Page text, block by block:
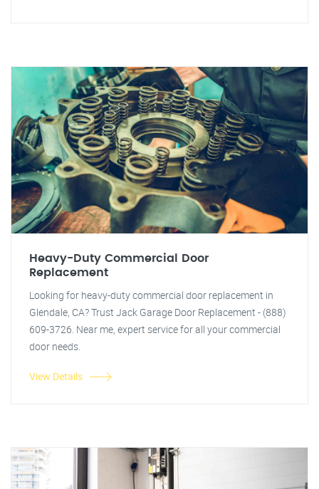
Heavy-Duty Commercial Door
Replacement
Looking for heavy-duty commercial door replacement in
Glendale, CA? Trust Jack Garage Door Replacement - (888)
609-3726. Near me, expert service for all your commercial
door needs.
View Details